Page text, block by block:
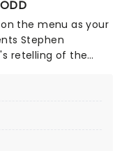
the menu as your
Stephen
retelling of the
will transport you
go for a shave!